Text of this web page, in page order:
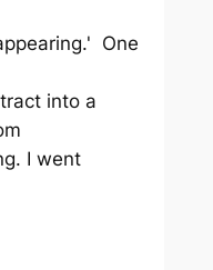
One
into a
I went